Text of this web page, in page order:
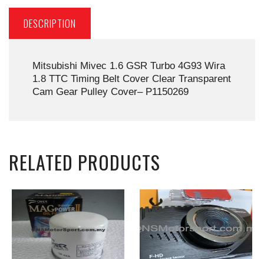
DESCRIPTION
Mitsubishi Mivec 1.6 GSR Turbo 4G93 Wira
1.8 TTC Timing Belt Cover Clear Transparent
Cam Gear Pulley Cover– P1150269
RELATED PRODUCTS